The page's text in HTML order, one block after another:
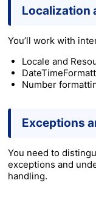
Localization
You’ll work with
Locale and
Number
Exceptions
You need to
exceptions and
handling.